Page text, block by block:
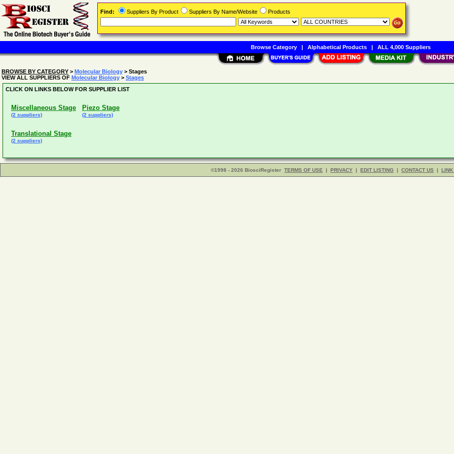
BROWSE BY CATEGORY > Molecular Biology > Stages
VIEW ALL SUPPLIERS OF Molecular Biology > Stages
CLICK ON LINKS BELOW FOR SUPPLIER LIST
Miscellaneous Stage
(2 suppliers)
Piezo Stage
(2 suppliers)
Translational Stage
(2 suppliers)
©1998 - 2026 BiosciRegister TERMS OF USE | PRIVACY | EDIT LISTING | CONTACT US | LINK
Find: Suppliers By Product Suppliers By Name/Website Products
Browse Category| Alphabetical Products| ALL 4,000 Suppliers